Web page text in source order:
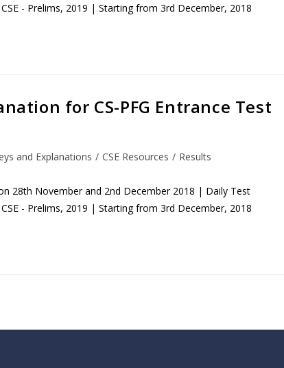
- Prelims, 2019 | Starting from 3rd December, 2018
for CS-PFG Entrance Test
and Explanations / CSE Resources / Results
28th November and 2nd December 2018 | Daily Test
- Prelims, 2019 | Starting from 3rd December, 2018